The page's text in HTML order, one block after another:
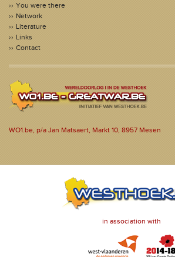
You were there
Network
Literature
Links
Contact
WO1.be, p/a Jan Matsaert, Markt 10, 8957 Mesen
in association with